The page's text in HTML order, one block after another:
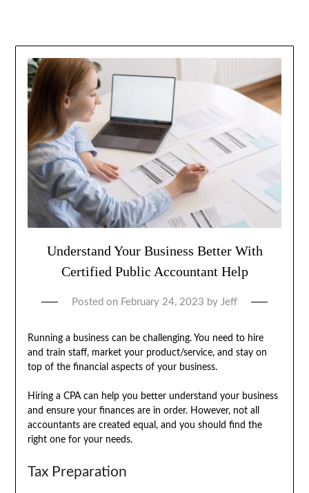
Understand Your Business Better With
Certified Public Accountant Help
Posted on February 24, 2023 by Jeff
Running a business can be challenging. You need to hire
and train staff, market your product/service, and stay on
top of the financial aspects of your business.
Hiring a CPA can help you better understand your business
and ensure your finances are in order. However, not all
accountants are created equal, and you should find the
right one for your needs.
Tax Preparation